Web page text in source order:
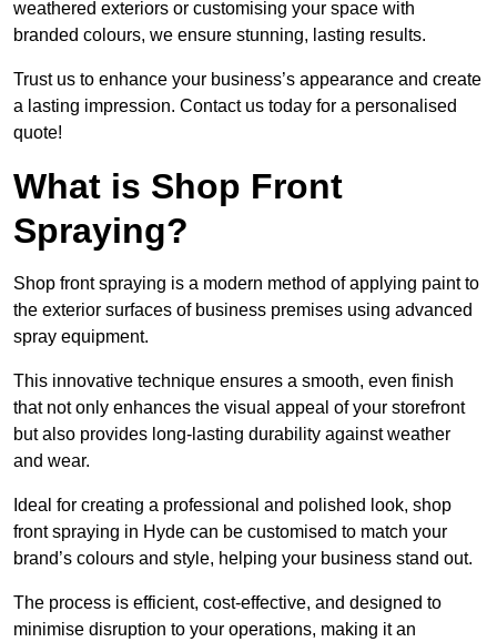
weathered exteriors or customising your space with
branded colours, we ensure stunning, lasting results.
Trust us to enhance your business’s appearance and create
a lasting impression. Contact us today for a personalised
quote!
What is Shop Front
Spraying?
Shop front spraying is a modern method of applying paint to
the exterior surfaces of business premises using advanced
spray equipment.
This innovative technique ensures a smooth, even finish
that not only enhances the visual appeal of your storefront
but also provides long-lasting durability against weather
and wear.
Ideal for creating a professional and polished look, shop
front spraying in Hyde can be customised to match your
brand’s colours and style, helping your business stand out.
The process is efficient, cost-effective, and designed to
minimise disruption to your operations, making it an